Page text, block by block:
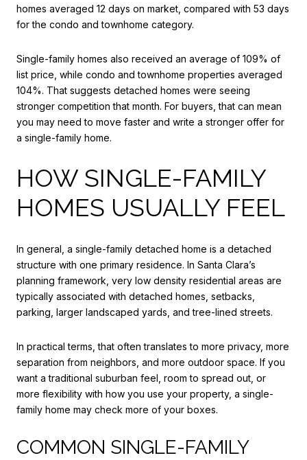
homes averaged 12 days on market, compared with 53 days
for the condo and townhome category.
Single-family homes also received an average of 109% of
list price, while condo and townhome properties averaged
104%. That suggests detached homes were seeing
stronger competition that month. For buyers, that can mean
you may need to move faster and write a stronger offer for
a single-family home.
HOW SINGLE-FAMILY
HOMES USUALLY FEEL
In general, a single-family detached home is a detached
structure with one primary residence. In Santa Clara’s
planning framework, very low density residential areas are
typically associated with detached homes, setbacks,
parking, larger landscaped yards, and tree-lined streets.
In practical terms, that often translates to more privacy, more
separation from neighbors, and more outdoor space. If you
want a traditional suburban feel, room to spread out, or
more flexibility with how you use your property, a single-
family home may check more of your boxes.
COMMON SINGLE-FAMILY